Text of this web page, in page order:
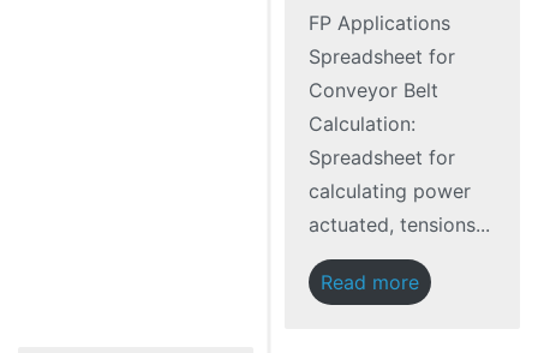
FP Applications
Spreadsheet for
Conveyor Belt
Calculation:
Spreadsheet for
calculating power
actuated, tensions...
Read more